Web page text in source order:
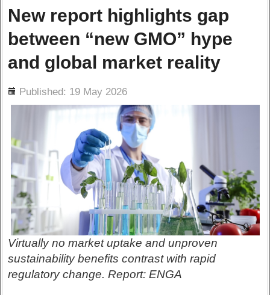
New report highlights gap
between “new GMO” hype
and global market reality
Published: 19 May 2026
Virtually no market uptake and unproven
sustainability benefits contrast with rapid
regulatory change. Report: ENGA